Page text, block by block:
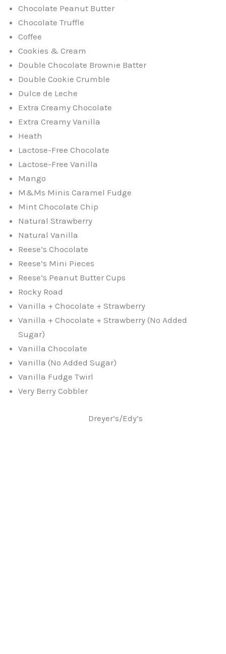
Chocolate Peanut Butter
Chocolate Truffle
Coffee
Cookies & Cream
Double Chocolate Brownie Batter
Double Cookie Crumble
Dulce de Leche
Extra Creamy Chocolate
Extra Creamy Vanilla
Heath
Lactose-Free Chocolate
Lactose-Free Vanilla
Mango
M&Ms Minis Caramel Fudge
Mint Chocolate Chip
Natural Strawberry
Natural Vanilla
Reese’s Chocolate
Reese’s Mini Pieces
Reese’s Peanut Butter Cups
Rocky Road
Vanilla + Chocolate + Strawberry
Vanilla + Chocolate + Strawberry (No Added
Sugar)
Vanilla Chocolate
Vanilla (No Added Sugar)
Vanilla Fudge Twirl
Very Berry Cobbler
Dreyer’s/Edy’s